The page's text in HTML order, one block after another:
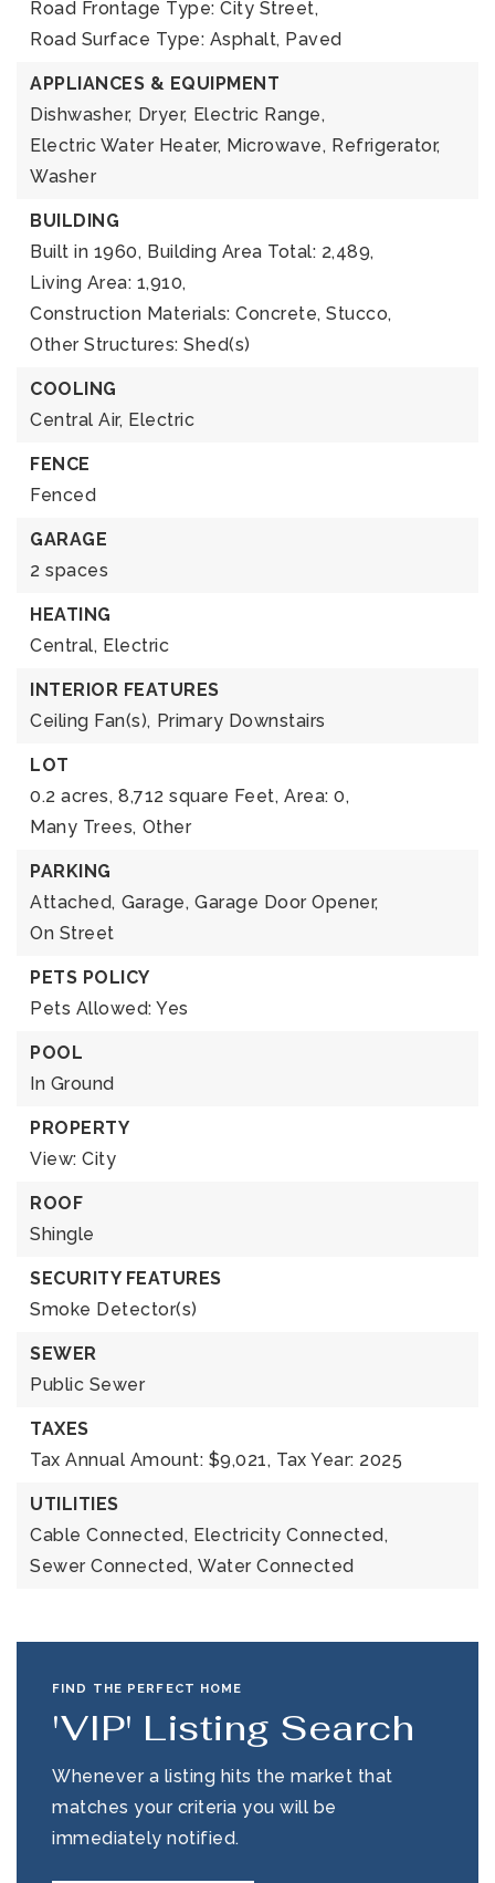
Road Frontage Type: City Street,
Road Surface Type: Asphalt, Paved
APPLIANCES & EQUIPMENT
Dishwasher, Dryer, Electric Range,
Electric Water Heater, Microwave, Refrigerator,
Washer
BUILDING
Built in 1960, Building Area Total: 2,489,
Living Area: 1,910,
Construction Materials: Concrete, Stucco,
Other Structures: Shed(s)
COOLING
Central Air, Electric
FENCE
Fenced
GARAGE
2 spaces
HEATING
Central, Electric
INTERIOR FEATURES
Ceiling Fan(s), Primary Downstairs
LOT
0.2 acres, 8,712 square Feet, Area: 0,
Many Trees, Other
PARKING
Attached, Garage, Garage Door Opener,
On Street
PETS POLICY
Pets Allowed: Yes
POOL
In Ground
PROPERTY
View: City
ROOF
Shingle
SECURITY FEATURES
Smoke Detector(s)
SEWER
Public Sewer
TAXES
Tax Annual Amount: $9,021, Tax Year: 2025
UTILITIES
Cable Connected, Electricity Connected,
Sewer Connected, Water Connected
FIND THE PERFECT HOME
'VIP' Listing Search
Whenever a listing hits the market that
matches your criteria you will be
immediately notified.